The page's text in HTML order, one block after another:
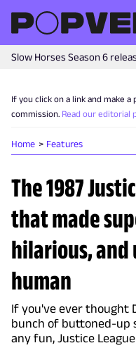
Slow Horses Season 6
If you click on a link and make
commission. Read our editorial
Home Features
The 1987
that made
hilarious,
human
If you've ever thought
bunch of buttoned-up
any fun, Justice